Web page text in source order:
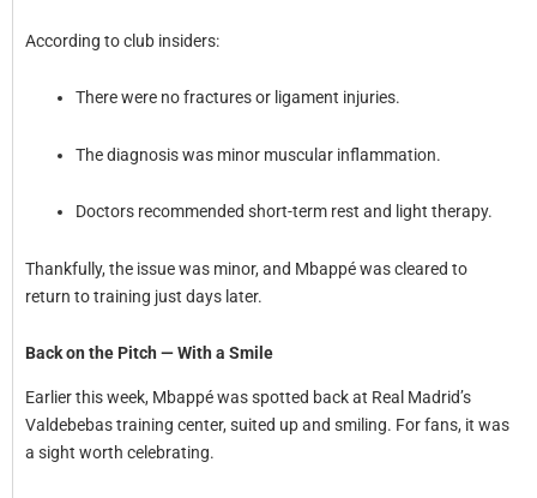
According to club insiders:
There were no fractures or ligament injuries.
The diagnosis was minor muscular inflammation.
Doctors recommended short-term rest and light therapy.
Thankfully, the issue was minor, and Mbappé was cleared to
return to training just days later.
Back on the Pitch — With a Smile
Earlier this week, Mbappé was spotted back at Real Madrid’s
Valdebebas training center, suited up and smiling. For fans, it was
a sight worth celebrating.